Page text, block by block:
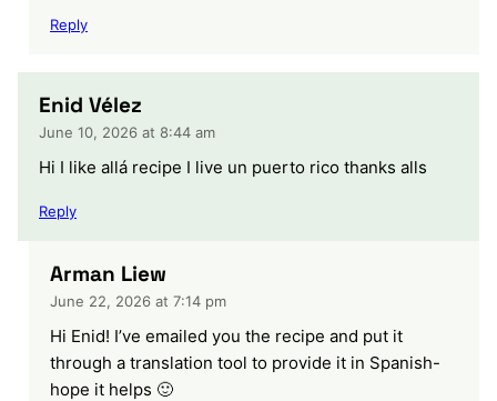
Reply
Enid Vélez
June 10, 2026 at 8:44 am
Hi I like allá recipe I live un puerto rico thanks alls
Reply
Arman Liew
June 22, 2026 at 7:14 pm
Hi Enid! I’ve emailed you the recipe and put it
through a translation tool to provide it in Spanish-
hope it helps 🙂